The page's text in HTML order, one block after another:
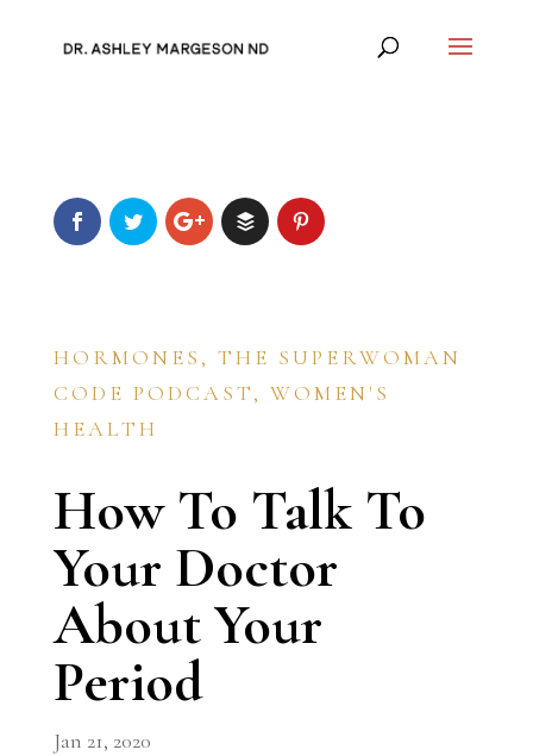
HORMONES , THE SUPERWOMAN
CODE PODCAST, WOMEN'S
HEALTH
How To Talk To
Your Doctor
About Your
Period
Jan 21, 2020